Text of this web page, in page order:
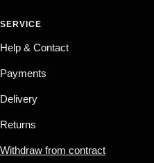
SERVICE
Help & Contact
Payments
Delivery
Returns
Withdraw from contract